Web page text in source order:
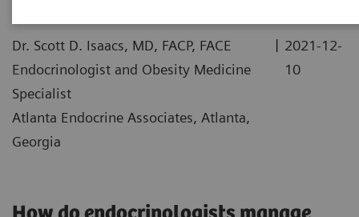
Dr. Scott D. Isaacs, MD, FACP, FACE
Endocrinologist and Obesity Medicine
Specialist
Atlanta Endocrine Associates, Atlanta,
Georgia
| 2021-12-
10